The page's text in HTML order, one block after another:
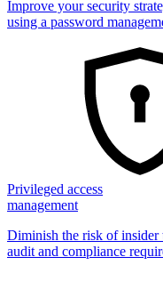
Improve your security
using a password
Privileged access
management
Diminish the risk of insider
audit and compliance